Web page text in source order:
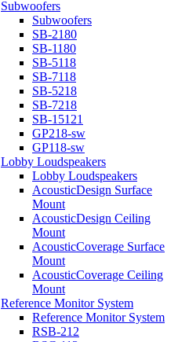
Subwoofers
Subwoofers
SB-2180
SB-1180
SB-5118
SB-7118
SB-5218
SB-7218
SB-15121
GP218-sw
GP118-sw
Lobby Loudspeakers
Lobby Loudspeakers
AcousticDesign Surface
Mount
AcousticDesign Ceiling
Mount
AcousticCoverage Surface
Mount
AcousticCoverage Ceiling
Mount
Reference Monitor System
Reference Monitor System
RSB-212